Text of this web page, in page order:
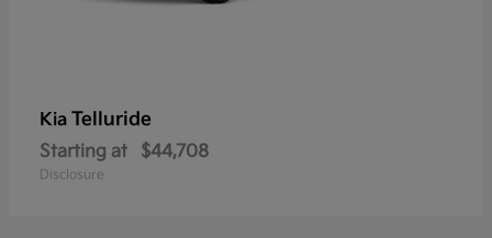
Kia Telluride
Starting at $44,708
Disclosure